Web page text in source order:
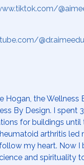
Hogan, the Wellness
By Design. I spent
for buildings until
arthritis led
my heart. Now I
and spirituality